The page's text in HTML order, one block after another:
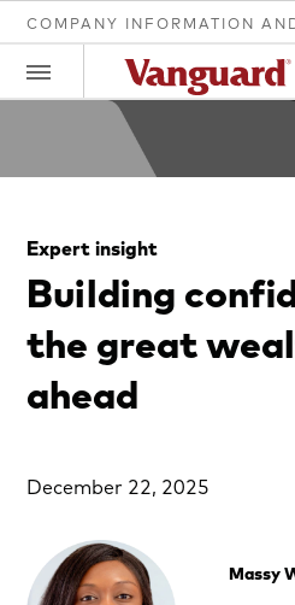
COMPANY INFORMATION
Clear
search
text
Expert insight
Building
the great
ahead
December 22, 2025
Massy